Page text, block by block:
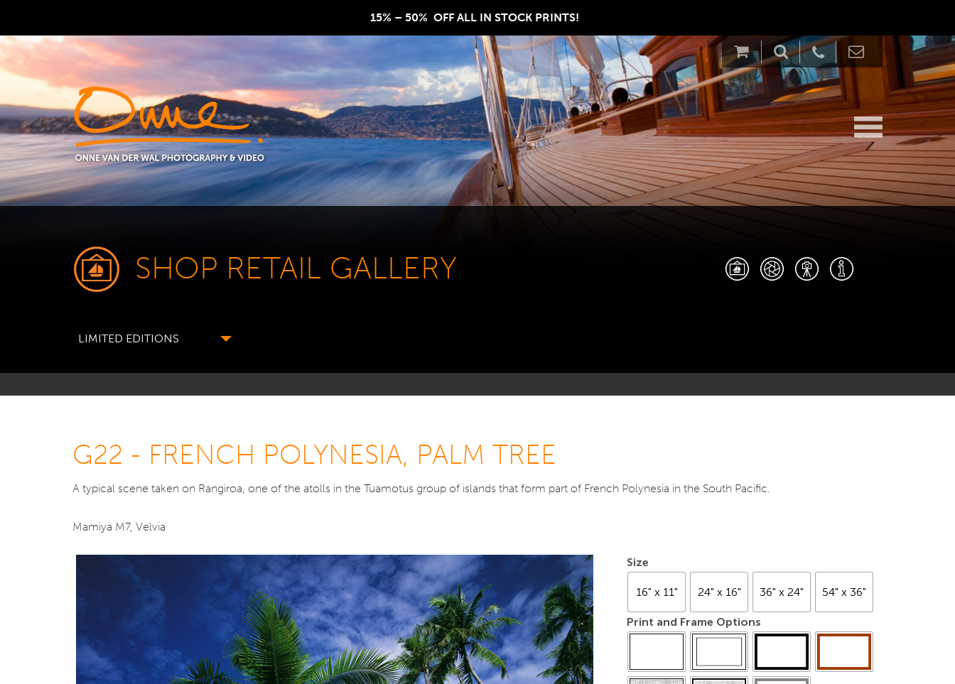
15% – 50%  OFF ALL IN STOCK PRINTS!
SHOP RETAIL GALLERY
LIMITED EDITIONS
G22 - FRENCH POLYNESIA, PALM TREE
A typical scene taken on Rangiroa, one of the atolls in the Tuamotus group of islands that form part of French Polynesia in the South Pacific.
Mamiya M7, Velvia
Size
16" x 11" 24" x 16" 36" x 24" 54" x 36"
Print and Frame Options